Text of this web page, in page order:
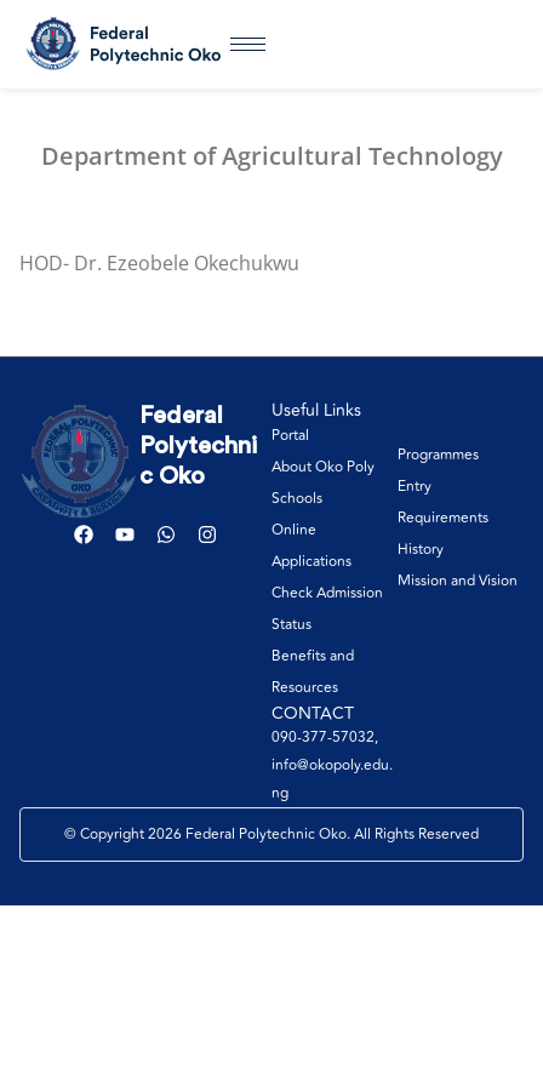
Department of Agricultural Technology
HOD- Dr. Ezeobele Okechukwu
Federal
Polytechni
c Oko
Useful Links
Portal
About Oko Poly
Schools
Online
Applications
Check Admission
Status
Benefits and
Resources
Programmes
Entry
Requirements
History
Mission and Vision
CONTACT
090-377-57032,
info@okopoly.edu.
ng
© Copyright 2026 Federal Polytechnic Oko. All Rights Reserved